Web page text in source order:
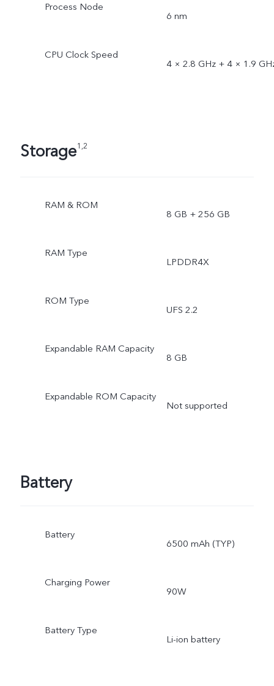
Process Node
6 nm
CPU Clock Speed
4 × 2.8 GHz + 4 × 1.9
Storage1,2
RAM & ROM
8 GB + 256 GB
RAM Type
LPDDR4X
ROM Type
UFS 2.2
Expandable RAM Capacity
8 GB
Expandable ROM Capacity
Not supported
Battery
Battery
6500 mAh (TYP)
Charging Power
90W
Battery Type
Li-ion battery